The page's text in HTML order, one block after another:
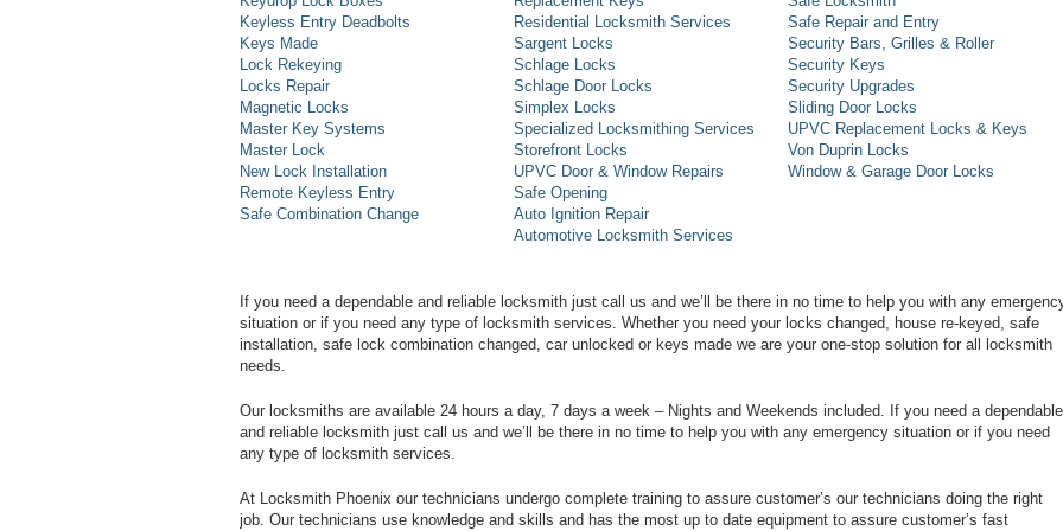
Keyless Entry Deadbolts
Keys Made
Lock Rekeying
Locks Repair
Magnetic Locks
Master Key Systems
Master Lock
New Lock Installation
Remote Keyless Entry
Safe Combination Change
Residential Locksmith Services
Sargent Locks
Schlage Locks
Schlage Door Locks
Simplex Locks
Specialized Locksmithing Services
Storefront Locks
UPVC Door & Window Repairs
Safe Opening
Auto Ignition Repair
Automotive Locksmith Services
Safe Repair and Entry
Security Bars, Grilles & Roller
Security Keys
Security Upgrades
Sliding Door Locks
UPVC Replacement Locks & Keys
Von Duprin Locks
Window & Garage Door Locks
If you need a dependable and reliable locksmith just call us and we’ll be there in no time to help you with any
situation or if you need any type of locksmith services. Whether you need your locks changed, house re-keyed, safe
installation, safe lock combination changed, car unlocked or keys made we are your one-stop solution for all locksmith
needs.
Our locksmiths are available 24 hours a day, 7 days a week – Nights and Weekends included. If you need a dependable
and reliable locksmith just call us and we’ll be there in no time to help you with any emergency situation or if you need
any type of locksmith services.
At Locksmith Phoenix our technicians undergo complete training to assure customer’s our technicians doing the right
job. Our technicians use knowledge and skills and has the most up to date equipment to assure customer’s fast